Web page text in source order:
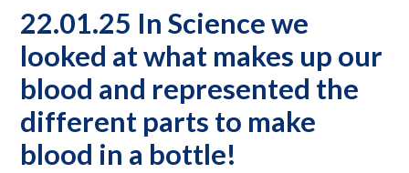
22.01.25 In Science we
looked at what makes up our
blood and represented the
different parts to make
blood in a bottle!